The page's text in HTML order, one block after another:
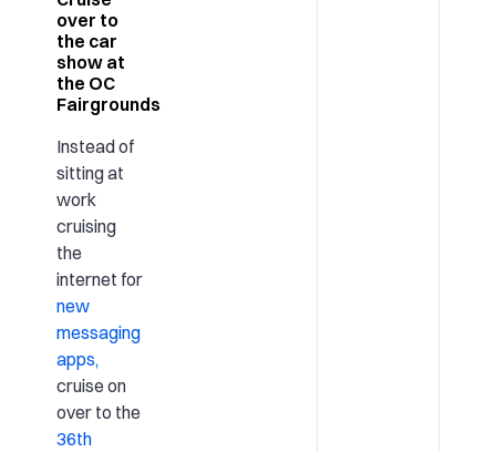
over to
the car
show at
the OC
Fairgrounds
Instead of
sitting at
work
cruising
the
internet for
new
messaging
apps,
cruise on
over to the
36th